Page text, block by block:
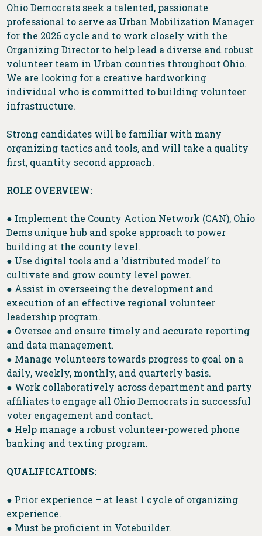
Ohio Democrats seek a talented, passionate
professional to serve as Urban Mobilization Manager
for the 2026 cycle and to work closely with the
Organizing Director to help lead a diverse and robust
volunteer team in Urban counties throughout Ohio.
We are looking for a creative hardworking
individual who is committed to building volunteer
infrastructure.
Strong candidates will be familiar with many
organizing tactics and tools, and will take a quality
first, quantity second approach.
ROLE OVERVIEW:
● Implement the County Action Network (CAN), Ohio
Dems unique hub and spoke approach to power
building at the county level.
● Use digital tools and a ‘distributed model’ to
cultivate and grow county level power.
● Assist in overseeing the development and
execution of an effective regional volunteer
leadership program.
● Oversee and ensure timely and accurate reporting
and data management.
● Manage volunteers towards progress to goal on a
daily, weekly, monthly, and quarterly basis.
● Work collaboratively across department and party
affiliates to engage all Ohio Democrats in successful
voter engagement and contact.
● Help manage a robust volunteer-powered phone
banking and texting program.
QUALIFICATIONS:
● Prior experience – at least 1 cycle of organizing
experience.
● Must be proficient in Votebuilder.